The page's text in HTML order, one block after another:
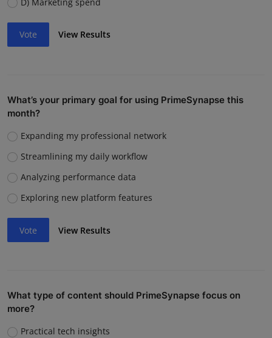
Vote View Results
What’s your primary goal for using PrimeSynapse this
month?
Expanding my professional network
Streamlining my daily workflow
Analyzing performance data
Exploring new platform features
Vote View Results
What type of content should PrimeSynapse focus on
more?
Practical tech insights